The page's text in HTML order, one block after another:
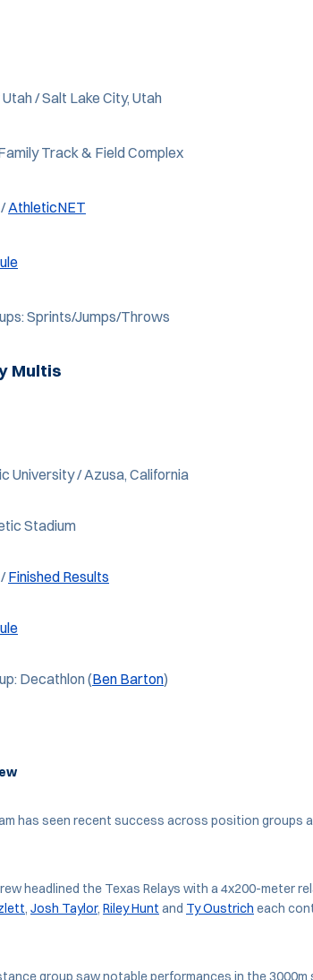
/ Salt Lake City, Utah
Track & Field Complex
AthleticNET
Sprints/Jumps/Throws
Multis
University / Azusa, California
Stadium
Finished Results
Decathlon (Ben Barton)
has seen recent success across position groups
headlined the Texas Relays with a 4x200-meter
, Josh Taylor, Riley Hunt and Ty Oustrich each
group saw notable performances in the